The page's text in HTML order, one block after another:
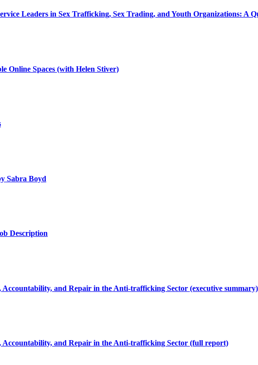
Leaders in Sex Trafficking, Sex Trading, and Youth Organizations: A
Online Spaces (with Helen Stiver)
Sabra Boyd
Description
and Repair in the Anti-trafficking Sector (executive summary)
and Repair in the Anti-trafficking Sector (full report)